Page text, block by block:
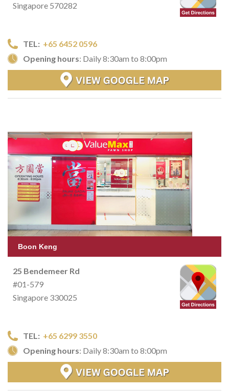
Singapore 570282
TEL: +65 6452 0596
Opening hours: Daily 8:30am to 8:00pm
Boon Keng
25 Bendemeer Rd
#01-579
Singapore 330025
TEL: +65 6299 3550
Opening hours: Daily 8:30am to 8:00pm